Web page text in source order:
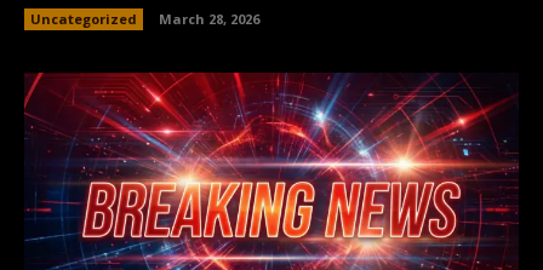
Uncategorized March 28, 2026